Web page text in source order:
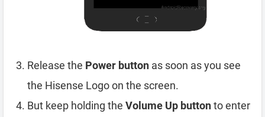
Release the Power button as soon as you see
the Hisense Logo on the screen.
But keep holding the Volume Up buttonto enter